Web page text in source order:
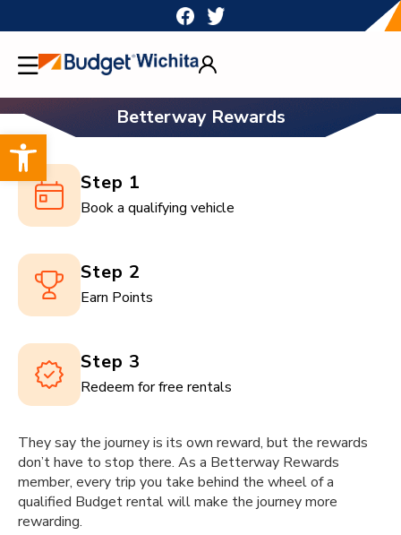
Open toolbar
to
content
Betterway Rewards
Step 1
Book a qualifying vehicle
Step 2
Earn Points
Step 3
Redeem for free rentals
They say the journey is its own reward, but the rewards
don’t have to stop there. As a Betterway Rewards
member, every trip you take behind the wheel of a
qualified Budget rental will make the journey more
rewarding.